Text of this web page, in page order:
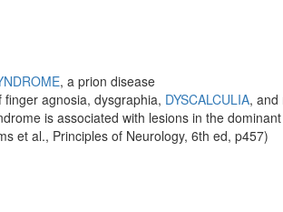
, a prion disease
agnosia, dysgraphia, DYSCALCULIA, and
is associated with lesions in the
et al., Principles of Neurology, 6th ed, p457)